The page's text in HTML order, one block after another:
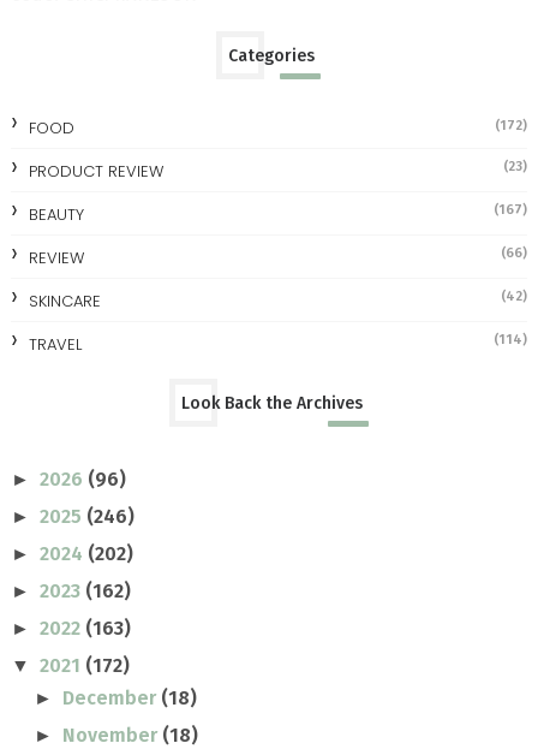
Categories
FOOD (172)
PRODUCT REVIEW (23)
BEAUTY (167)
REVIEW (66)
SKINCARE (42)
TRAVEL (114)
Look Back the Archives
► 2026 (96)
► 2025 (246)
► 2024 (202)
► 2023 (162)
► 2022 (163)
▼ 2021 (172)
► December (18)
► November (18)